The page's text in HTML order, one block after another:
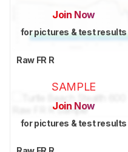
Join Now
for pictures & test results
Raw FR R
SAMPLE
Join Now
for pictures & test results